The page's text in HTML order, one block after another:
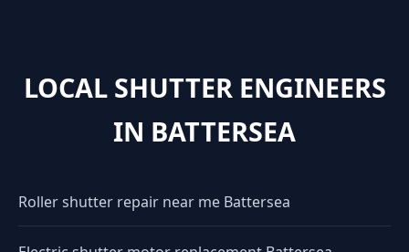
LOCAL SHUTTER ENGINEERS
IN BATTERSEA
Roller shutter repair near me Battersea